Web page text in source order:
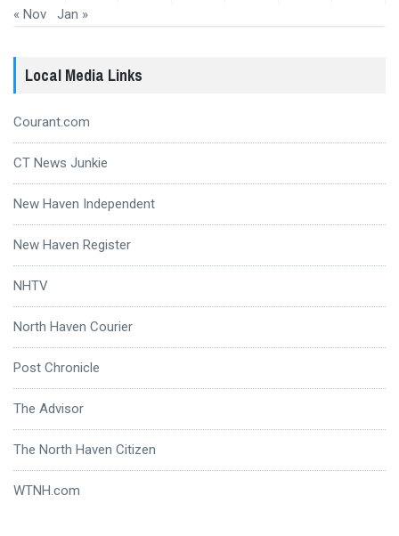
« Nov Jan »
Local Media Links
Courant.com
CT News Junkie
New Haven Independent
New Haven Register
NHTV
North Haven Courier
Post Chronicle
The Advisor
The North Haven Citizen
WTNH.com